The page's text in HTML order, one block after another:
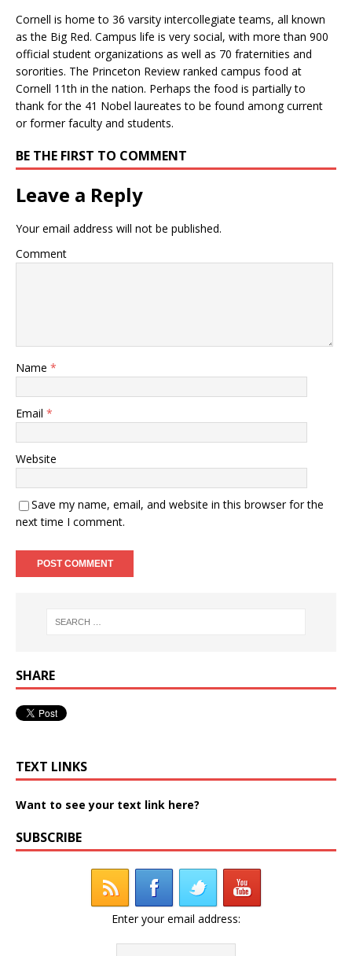
Cornell is home to 36 varsity intercollegiate teams, all known
as the Big Red. Campus life is very social, with more than 900
official student organizations as well as 70 fraternities and
sororities. The Princeton Review ranked campus food at
Cornell 11th in the nation. Perhaps the food is partially to
thank for the 41 Nobel laureates to be found among current
or former faculty and students.
BE THE FIRST TO COMMENT
Leave a Reply
Your email address will not be published.
Comment
Name *
Email *
Website
Save my name, email, and website in this browser for the
next time I comment.
SHARE
TEXT LINKS
Want to see your text link here?
SUBSCRIBE
Enter your email address: